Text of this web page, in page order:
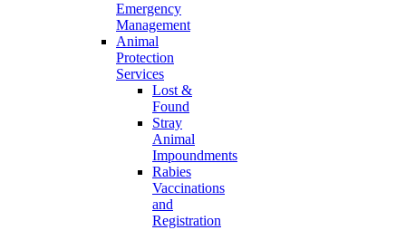
Emergency
Management
Animal
Protection
Services
Lost &
Found
Stray
Animal
Impoundments
Rabies
Vaccinations
and
Registration